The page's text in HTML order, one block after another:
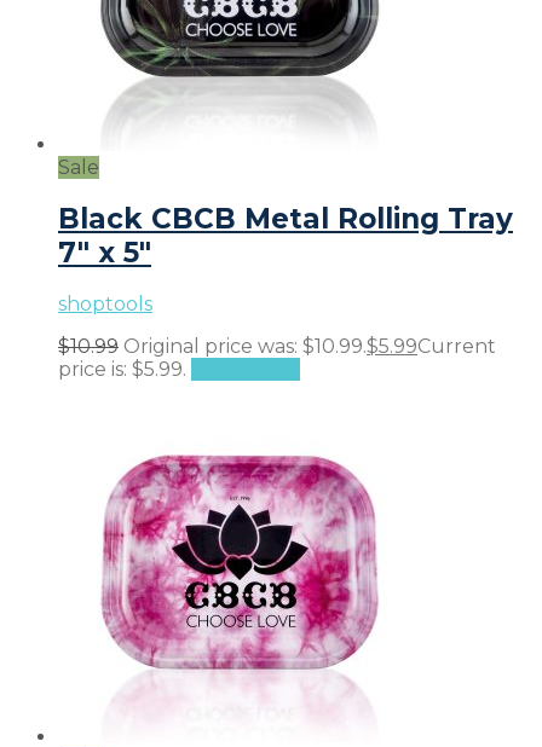
Sale
Black CBCB Metal Rolling Tray
7″ x 5″
shoptools
$10.99 Original price was: $10.99.$5.99Current
price is: $5.99.